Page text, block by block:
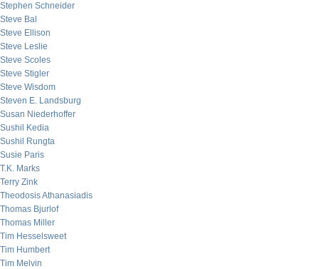
Stephen Schneider
Steve Bal
Steve Ellison
Steve Leslie
Steve Scoles
Steve Stigler
Steve Wisdom
Steven E. Landsburg
Susan Niederhoffer
Sushil Kedia
Sushil Rungta
Susie Paris
T.K. Marks
Terry Zink
Theodosis Athanasiadis
Thomas Bjurlof
Thomas Miller
Tim Hesselsweet
Tim Humbert
Tim Melvin